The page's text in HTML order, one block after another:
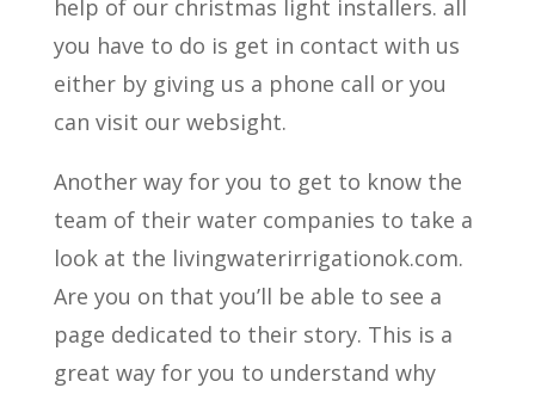
help of our christmas light installers. all
you have to do is get in contact with us
either by giving us a phone call or you
can visit our websight.
Another way for you to get to know the
team of their water companies to take a
look at the livingwaterirrigationok.com.
Are you on that you’ll be able to see a
page dedicated to their story. This is a
great way for you to understand why